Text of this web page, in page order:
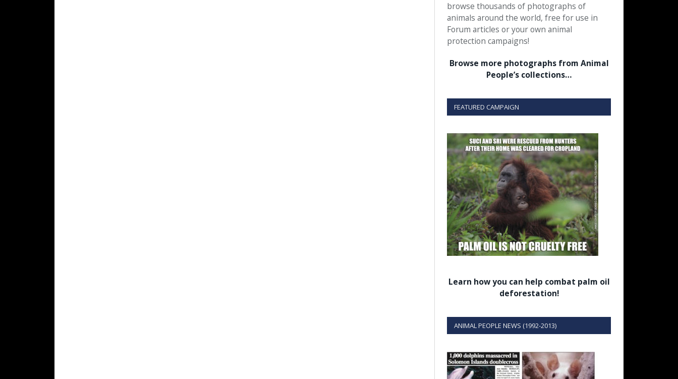
browse thousands of photographs of
animals around the world, free for use in
Forum articles or your own animal
protection campaigns!
Browse more photographs from Animal
People’s collections…
FEATURED CAMPAIGN
Learn how you can help combat palm oil
deforestation!
ANIMAL PEOPLE NEWS (1992-2013)